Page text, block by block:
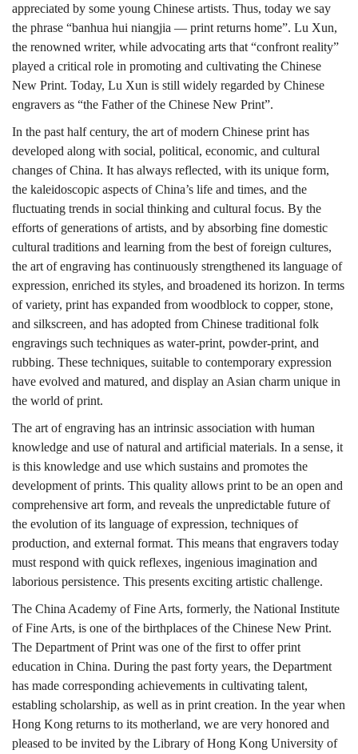
appreciated by some young Chinese artists. Thus, today we say
the phrase “banhua hui niangjia — print returns home”. Lu Xun,
the renowned writer, while advocating arts that “confront reality”
played a critical role in promoting and cultivating the Chinese
New Print. Today, Lu Xun is still widely regarded by Chinese
engravers as “the Father of the Chinese New Print”.
In the past half century, the art of modern Chinese print has
developed along with social, political, economic, and cultural
changes of China. It has always reflected, with its unique form,
the kaleidoscopic aspects of China’s life and times, and the
fluctuating trends in social thinking and cultural focus. By the
efforts of generations of artists, and by absorbing fine domestic
cultural traditions and learning from the best of foreign cultures,
the art of engraving has continuously strengthened its language of
expression, enriched its styles, and broadened its horizon. In terms
of variety, print has expanded from woodblock to copper, stone,
and silkscreen, and has adopted from Chinese traditional folk
engravings such techniques as water-print, powder-print, and
rubbing. These techniques, suitable to contemporary expression
have evolved and matured, and display an Asian charm unique in
the world of print.
The art of engraving has an intrinsic association with human
knowledge and use of natural and artificial materials. In a sense, it
is this knowledge and use which sustains and promotes the
development of prints. This quality allows print to be an open and
comprehensive art form, and reveals the unpredictable future of
the evolution of its language of expression, techniques of
production, and external format. This means that engravers today
must respond with quick reflexes, ingenious imagination and
laborious persistence. This presents exciting artistic challenge.
The China Academy of Fine Arts, formerly, the National Institute
of Fine Arts, is one of the birthplaces of the Chinese New Print.
The Department of Print was one of the first to offer print
education in China. During the past forty years, the Department
has made corresponding achievements in cultivating talent,
establing scholarship, as well as in print creation. In the year when
Hong Kong returns to its motherland, we are very honored and
pleased to be invited by the Library of Hong Kong University of